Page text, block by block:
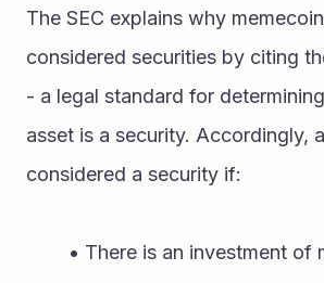
The SEC explains why
considered securities by citing
- a legal standard for
asset is a security. Accordingly,
considered a security if:
There is an investment of